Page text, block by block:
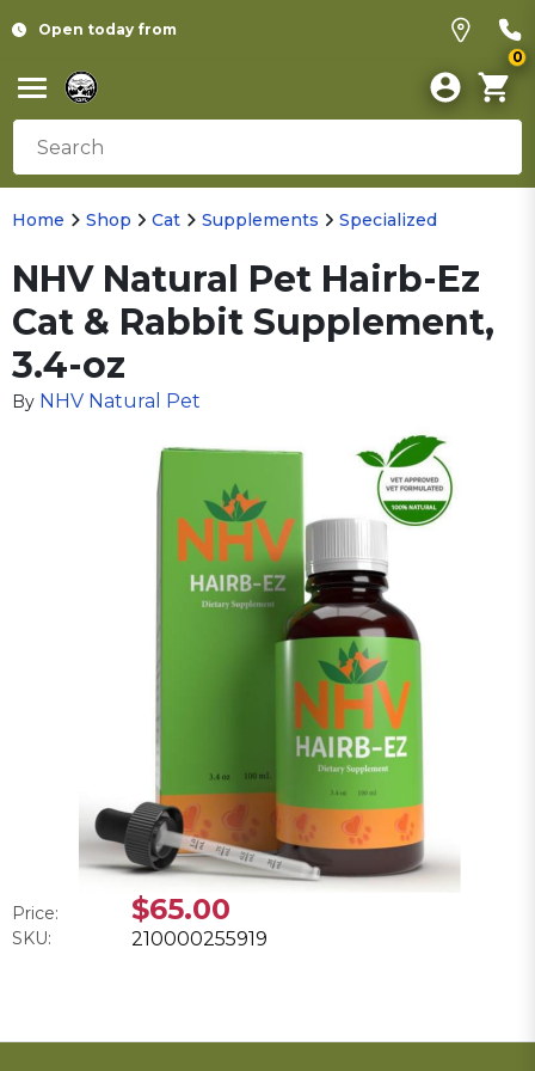
Open today from
0
Home Shop Cat Supplements Specialized
NHV Natural Pet Hairb-Ez
Cat & Rabbit Supplement,
3.4-oz
By NHV Natural Pet
Price: $65.00
SKU: 210000255919